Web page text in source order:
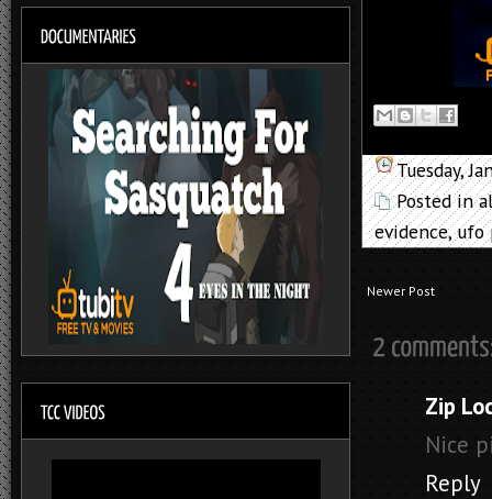
Tuesday,
Posted in
evidence,ufo
Newer Post
Zip
Nice
Reply